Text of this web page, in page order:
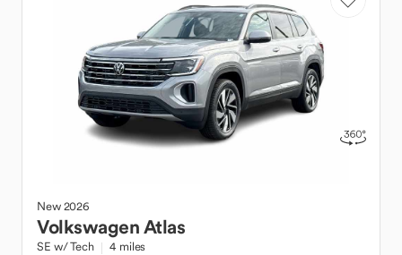
New2026
VolkswagenAtlas
SE w/ Tech 4 miles